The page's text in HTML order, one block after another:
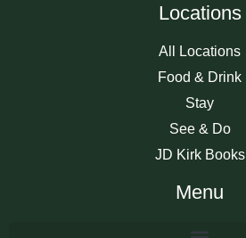
Locations
All Locations
Food & Drink
Stay
See & Do
JD Kirk Books
Menu